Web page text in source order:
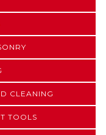
CLEANING
TOOLS